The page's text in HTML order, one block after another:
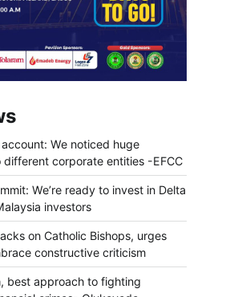
account: We noticed huge
different corporate entities -EFCC
We’re ready to invest in Delta
investors
on Catholic Bishops, urges
constructive criticism
best approach to fighting